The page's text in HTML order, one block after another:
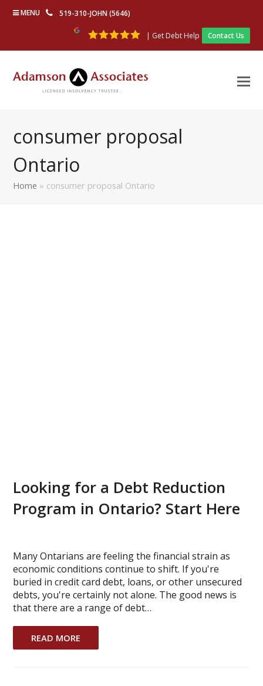
MENU 519-310-JOHN (5646)
| Get Debt Help Contact Us
consumer proposal
Ontario
Home » consumer proposal Ontario
Looking for a Debt Reduction
Program in Ontario? Start Here
Many Ontarians are feeling the financial strain as
economic conditions continue to shift. If you're
buried in credit card debt, loans, or other unsecured
debts, you're certainly not alone. The good news is
that there are a range of debt…
READ MORE